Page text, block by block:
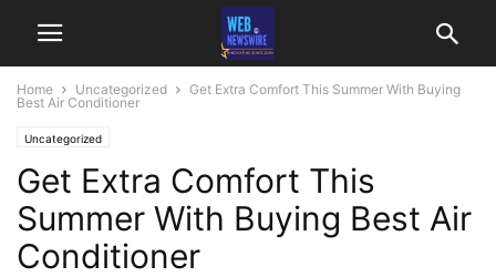
Home Uncategorized
Get Extra Comfort This Summer With Buying
Best Air Conditioner
Uncategorized
Get Extra Comfort This
Summer With Buying Best Air
Conditioner